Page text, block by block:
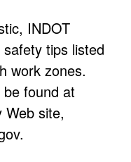
INDOT
tips listed
work zones.
found at
Web site,
.